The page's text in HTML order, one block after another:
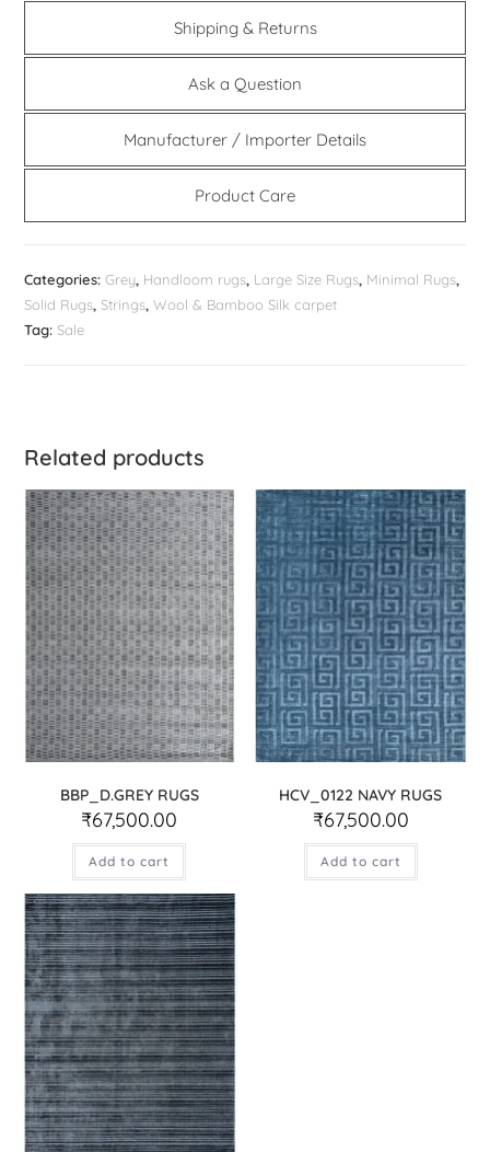
Shipping & Returns
Ask a Question
Manufacturer / Importer Details
Product Care
Categories:Grey, Handloom rugs, Large Size Rugs, Minimal Rugs,
Solid Rugs,Strings,Wool & Bamboo Silk carpet
Tag:Sale
Related products
BBP_D.GREY RUGS
₹67,500.00
Add to cart
HCV_0122 NAVY RUGS
₹67,500.00
Add to cart